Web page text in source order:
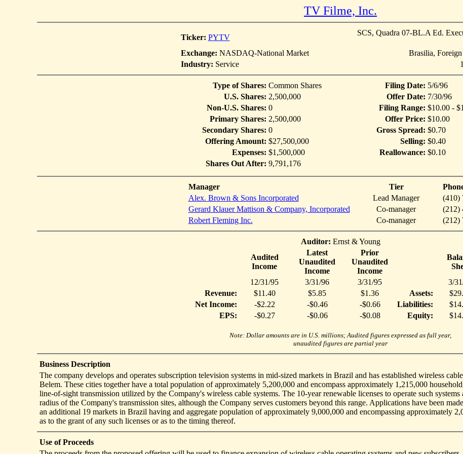
TV Filme, Inc.
Ticker: PYTV
SCS, Quadra 07-BL.A Ed.
Exchange: NASDAQ-National Market
Brasilia, Foreign
Industry: Service
Type of Shares: Common Shares Filing Date: 5/6/96
U.S. Shares: 2,500,000 Offer Date: 7/30/96
Non-U.S. Shares: 0 Filing Range: $10.00 -
Primary Shares: 2,500,000 Offer Price: $10.00
Secondary Shares: 0 Gross Spread: $0.70
Offering Amount: $27,500,000 Selling: $0.40
Expenses: $1,500,000 Reallowance: $0.10
Shares Out After: 9,791,176
Manager Tier
Alex. Brown & Sons Incorporated
Lead Manager
(410)
Gerard Klauer Mattison & Company, Incorporated
Co-manager
(212)
Robert Fleming Inc.
Co-manager (212)
Auditor: Ernst & Young
Audited
Income
Latest
Unaudited
Income
Prior
Unaudited
Income
12/31/95
3/31/96 3/31/95
3/
Revenue:
$11.40 $5.85 $1.36 Assets:
Net Income:
-$2.22 -$0.46 -$0.66 Liabilities:
EPS:
-$0.27 -$0.06 -$0.08 Equity:
Note: Dollar amounts are in U.S. millions; Audited figures expressed as full year,
unaudited figures are partial year
Business Description
The company develops and operates subscription television systems in mid-sized markets in Brazil and has established wireless
Belem. These cities together have a total population of approximately 5,200,000 and encompass approximately 1,215,000
line-of-sight transmission utilized by the Company's wireless cable systems. The 10-year renewable licenses to operate such
radius of the Company's transmission sites, although the Company serves customers beyond this range. Applications have been
an additional 19 markets in Brazil having and aggregate population of approximately 9,000,000 and encompassing approximately
as to the grant of any such licenses or as to the timing thereof.
Use of Proceeds